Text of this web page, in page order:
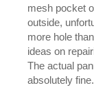
mesh pocket
outside,
more hole
ideas on
The actual
absolutely fine.